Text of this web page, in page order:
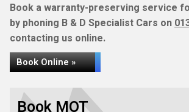
Book a warranty-preserving service
by phoning B & D Specialist Cars on
contacting us online.
Book Online »
Book MOT